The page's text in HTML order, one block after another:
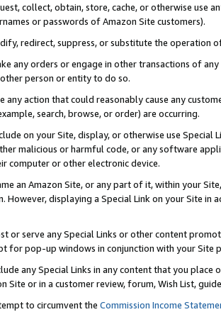
collect, obtain, store, cache, or otherwise use
or passwords of Amazon Site customers).
redirect, suppress, or substitute the operation
any orders or engage in other transactions of
person or entity to do so.
any action that could reasonably cause any
search, browse, or order) are occurring.
on your Site, display, or otherwise use
malicious or harmful code, or any software
computer or other electronic device.
an Amazon Site, or any part of it, within your
However, displaying a Special Link on your Site
or serve any Special Links or other content
for pop-up windows in conjunction with your
any Special Links in any content that you
Site or in a customer review, forum, Wish List,
to circumvent the Commission Income